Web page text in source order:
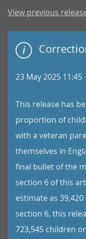
View previous
23 May 2025 11:45
This release has
proportion of
with a veteran
themselves in
final bullet of the
section 6 of this
estimate as
section 6, this
723,545 children